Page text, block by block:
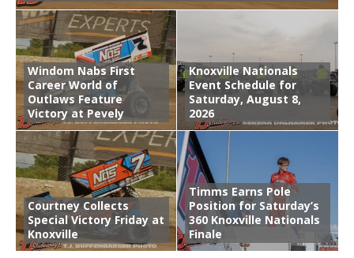
Windom Nabs First
Career World of
Outlaws Feature
Victory at Pevely
Knoxville Nationals
Event Schedule for
Saturday, August 8,
2026
Courtney Collects
Special Victory Friday at
Knoxville
Timms Earns Pole
Position for Saturday’s
360 Knoxville Nationals
Finale